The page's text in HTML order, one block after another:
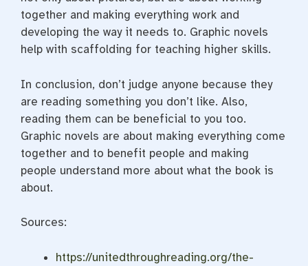
together and making everything work and
developing the way it needs to. Graphic novels
help with scaffolding for teaching higher skills.
In conclusion, don’t judge anyone because they
are reading something you don’t like. Also,
reading them can be beneficial to you too.
Graphic novels are about making everything come
together and to benefit people and making
people understand more about what the book is
about.
Sources:
https://unitedthroughreading.org/the-